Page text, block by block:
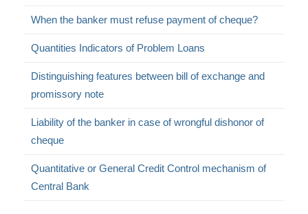
When the banker must refuse payment of cheque?
Quantities Indicators of Problem Loans
Distinguishing features between bill of exchange and
promissory note
Liability of the banker in case of wrongful dishonor of
cheque
Quantitative or General Credit Control mechanism of
Central Bank